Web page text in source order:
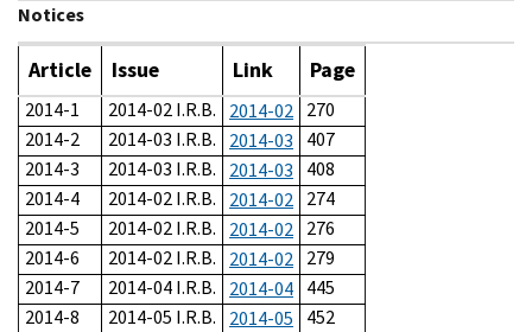
Notices
Article Issue Link Page
2014-1 2014-02 I.R.B. 2014-02 270
2014-2
2014-03 I.R.B. 2014-03
407
2014-3
2014-03 I.R.B. 2014-03
408
2014-4
2014-02 I.R.B. 2014-02 274
2014-5
2014-02 I.R.B. 2014-02 276
2014-6
2014-02 I.R.B. 2014-02 279
2014-7
2014-04 I.R.B. 2014-04 445
2014-8
2014-05 I.R.B. 2014-05
452